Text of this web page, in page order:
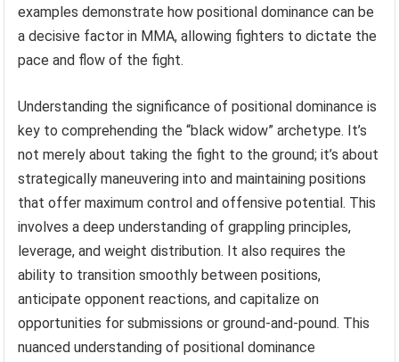
examples demonstrate how positional dominance can be
a decisive factor in MMA, allowing fighters to dictate the
pace and flow of the fight.
Understanding the significance of positional dominance is
key to comprehending the “black widow” archetype. It’s
not merely about taking the fight to the ground; it’s about
strategically maneuvering into and maintaining positions
that offer maximum control and offensive potential. This
involves a deep understanding of grappling principles,
leverage, and weight distribution. It also requires the
ability to transition smoothly between positions,
anticipate opponent reactions, and capitalize on
opportunities for submissions or ground-and-pound. This
nuanced understanding of positional dominance